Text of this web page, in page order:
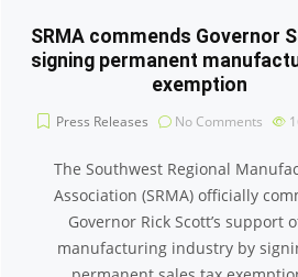
SRMA commends Governor
signing permanent
exemption
Press Releases No Comments
The Southwest Regional
Association (SRMA) officially
Governor Rick Scott’s support
manufacturing industry by